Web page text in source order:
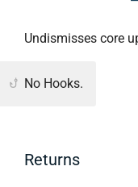
Undismisses core
No Hooks.
Returns